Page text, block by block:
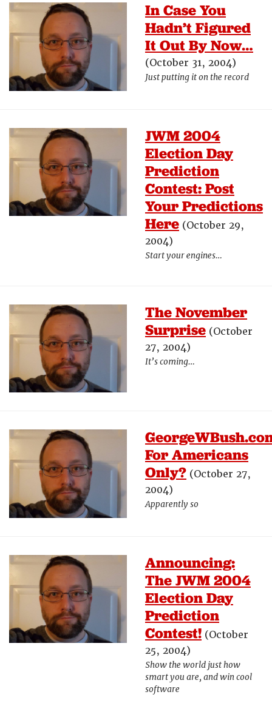
In Case You
Hadn’t Figured
It Out By Now…
(October 31, 2004)
Just putting it on the record
JWM 2004
Election Day
Prediction
Contest: Post
Your Predictions
Here (October 29,
2004)
Start your engines…
The November
Surprise (October
27, 2004)
It’s coming…
For Americans
Only? (October 27,
2004)
Apparently so
Announcing:
The JWM 2004
Election Day
Prediction
Contest! (October
25, 2004)
Show the world just how
smart you are, and win cool
software